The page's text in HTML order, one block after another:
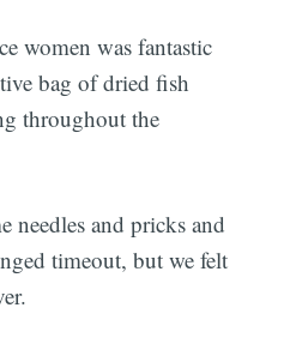
women was fantastic
bag of dried fish
throughout the
needles and pricks and
timeout, but we felt